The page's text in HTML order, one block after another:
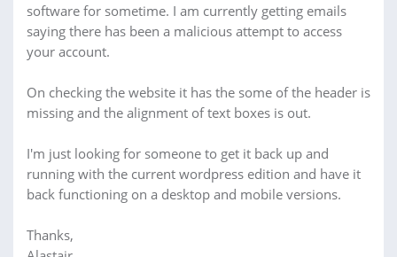
software for sometime. I am currently getting emails
saying there has been a malicious attempt to access
your account.
On checking the website it has the some of the header is
missing and the alignment of text boxes is out.
I'm just looking for someone to get it back up and
running with the current wordpress edition and have it
back functioning on a desktop and mobile versions.
Thanks,